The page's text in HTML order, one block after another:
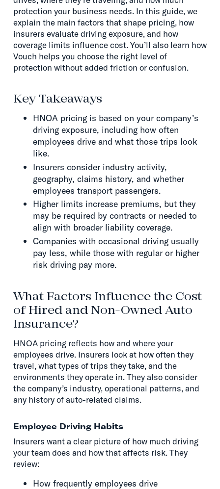
protection your business needs. In this guide, we
explain the main factors that shape pricing, how
insurers evaluate driving exposure, and how
coverage limits influence cost. You’ll also learn how
Vouch helps you choose the right level of
protection without added friction or confusion.
Key Takeaways
HNOA pricing is based on your company’s
driving exposure, including how often
employees drive and what those trips look
like.
Insurers consider industry activity,
geography, claims history, and whether
employees transport passengers.
Higher limits increase premiums, but they
may be required by contracts or needed to
align with broader liability coverage.
Companies with occasional driving usually
pay less, while those with regular or higher
risk driving pay more.
What Factors Influence the Cost
of Hired and Non-Owned Auto
Insurance?
HNOA pricing reflects how and where your
employees drive. Insurers look at how often they
travel, what types of trips they take, and the
environments they operate in. They also consider
the company’s industry, operational patterns, and
any history of auto-related claims.
Employee Driving Habits
Insurers want a clear picture of how much driving
your team does and how that affects risk. They
review:
How frequently employees drive